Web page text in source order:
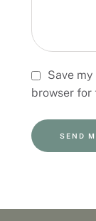
Save
browser for
SEND